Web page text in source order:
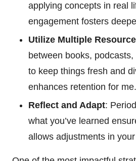
applying concepts in real
engagement fosters
Utilize Multiple
between books,
to keep things fresh and
enhances retention for me.
Reflect and Adapt:
what you’ve learned
allows adjustments in